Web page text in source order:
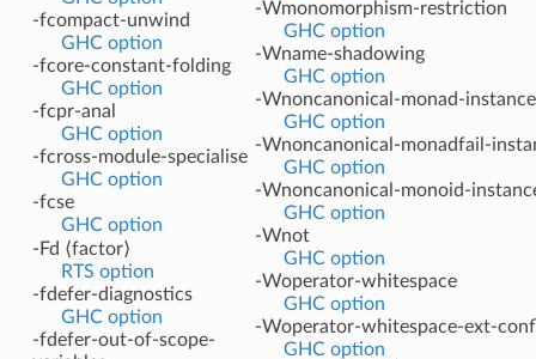
-fcompact-unwind
GHC option
-fcore-constant-folding
GHC option
-fcpr-anal
GHC option
-fcross-module-specialise
GHC option
-fcse
GHC option
-Fd ⟨factor⟩
RTS option
-fdefer-diagnostics
GHC option
-fdefer-out-of-scope-
-Wmonomorphism-restriction
GHC option
-Wname-shadowing
GHC option
-Wnoncanonical-monad-
GHC option
-Wnoncanonical-monadfail-
GHC option
-Wnoncanonical-monoid-
GHC option
-Wnot
GHC option
-Woperator-whitespace
GHC option
-Woperator-whitespace-ext-
GHC option